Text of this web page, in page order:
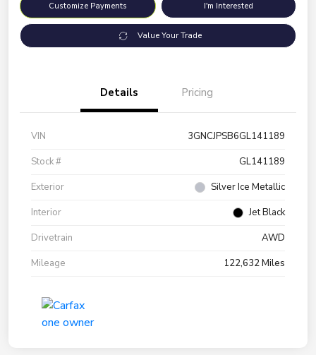
Customize Payments I'm Interested
Value Your Trade
Details Pricing
VIN
3GNCJPSB6GL141189
Stock #
GL141189
Exterior
Silver Ice Metallic
Interior
Jet Black
Drivetrain
AWD
Mileage
122,632 Miles